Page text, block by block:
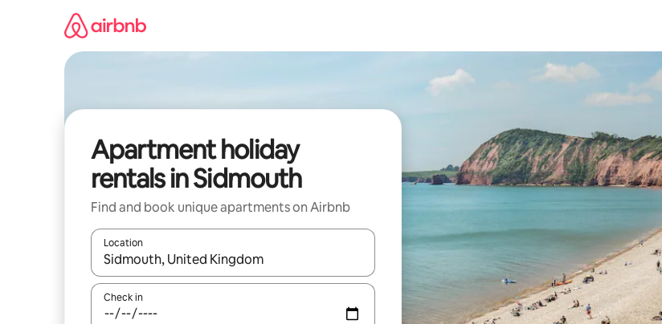
Apartment holiday
rentals in Sidmouth
Find and book unique apartments on Airbnb
Location
When results are available, navigate with the up and down arrow keys or explore by touch or swipe gestures.
Check in